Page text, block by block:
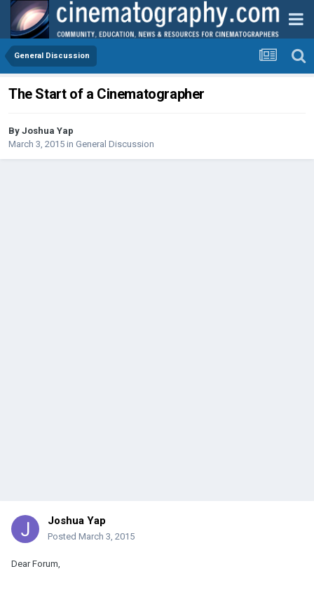
General Discussion
The Start of a Cinematographer
By Joshua Yap
March 3, 2015 in General Discussion
Joshua Yap
Posted March 3, 2015
Dear Forum,